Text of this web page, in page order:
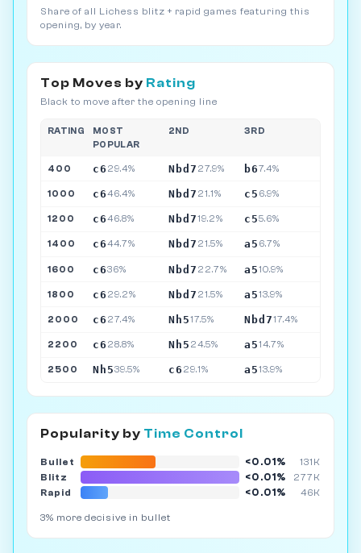
Share of all Lichess blitz + rapid games featuring this
opening, by year.
Top Moves by Rating
Black to move after the opening line
RATING
MOST
POPULAR
2ND 3RD
400 c6 29.4% Nbd7 27.9% b67.4%
1000 c646.4% Nbd7 21.1% c5 6.9%
1200 c646.8% Nbd719.2% c55.6%
1400 c644.7% Nbd7 21.5% a5 6.7%
1600 c636% Nbd7 22.7% a510.9%
1800 c6 29.2% Nbd7 21.5% a513.9%
2000 c6 27.4% Nh517.5% Nbd717.4%
2200 c6 28.8% Nh5 24.5% a514.7%
2500 Nh539.5% c6 29.1% a513.9%
Popularity by Time Control
Bullet <0.01%
131K
Blitz
<0.01%
277K
Rapid
<0.01% 46K
3% more decisive in bullet